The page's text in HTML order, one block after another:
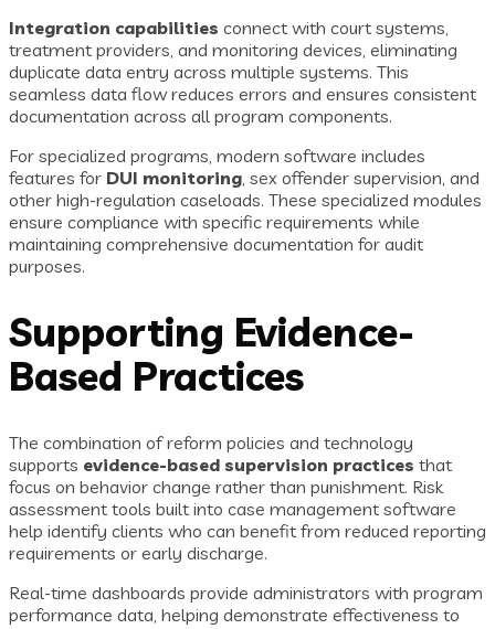
Integration capabilities connect with court systems,
treatment providers, and monitoring devices, eliminating
duplicate data entry across multiple systems. This
seamless data flow reduces errors and ensures consistent
documentation across all program components.
For specialized programs, modern software includes
features for DUI monitoring , sex offender supervision, and
other high-regulation caseloads. These specialized modules
ensure compliance with specific requirements while
maintaining comprehensive documentation for audit
purposes.
Supporting Evidence-
Based Practices
The combination of reform policies and technology
supports evidence-based supervision practices that
focus on behavior change rather than punishment. Risk
assessment tools built into case management software
help identify clients who can benefit from reduced reporting
requirements or early discharge.
Real-time dashboards provide administrators with program
performance data, helping demonstrate effectiveness to